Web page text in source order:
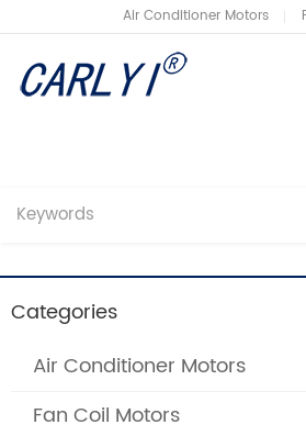
Air Conditioner Motors
Condenser Fan Motors
Refrigeration Motors
Categories
Air Conditioner Motors
Fan Coil Motors